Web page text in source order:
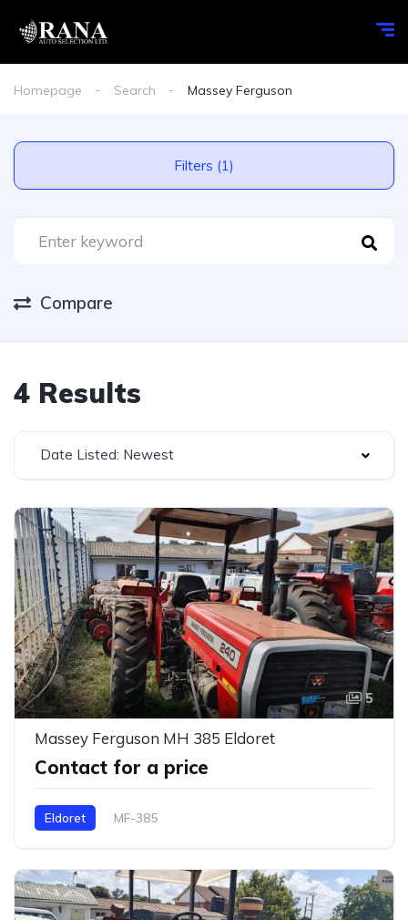
Homepage Search Massey Ferguson
Filters (1)
Compare
4 Results
Date Listed: Newest
5
Massey Ferguson MH 385 Eldoret
Contact for a price
Eldoret MF-385